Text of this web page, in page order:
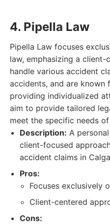
4. Pipella Law
Pipella Law focuses
law, emphasizing a
handle various accident
accidents, and are
providing individualized
aim to provide tailored
meet the specific needs
Description: A
client-focused
accident claims in
Pros:
Focuses exclusively
Client-centered
Cons: